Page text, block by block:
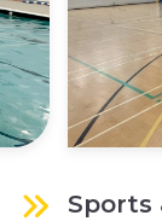
Sports